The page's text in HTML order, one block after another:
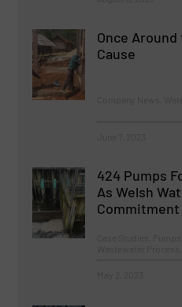
Once
Cause
424 Pumps
As Welsh
Commitment